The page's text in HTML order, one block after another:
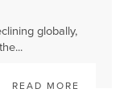
globally,
READ MORE